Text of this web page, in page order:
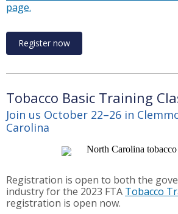
page.
Register now
Tobacco Basic Training
Join us October 22–26 in
Carolina
Registration is open to both the
industry for the 2023 FTA Tobacco
registration is open now.